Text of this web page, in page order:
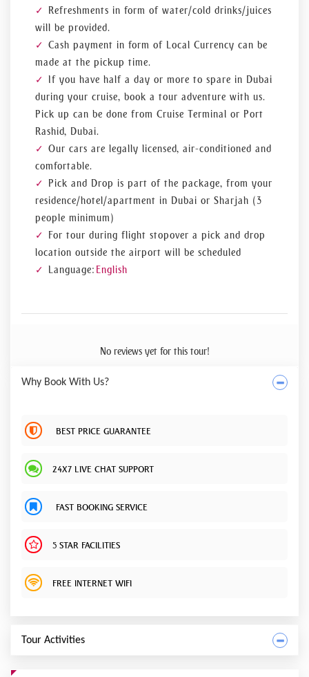
Refreshments in form of water/cold drinks/juices
will be provided.
Cash payment in form of Local Currency can be
made at the pickup time.
If you have half a day or more to spare in Dubai
during your cruise, book a tour adventure with us.
Pick up can be done from Cruise Terminal or Port
Rashid, Dubai.
Our cars are legally licensed, air-conditioned and
comfortable.
Pick and Drop is part of the package, from your
residence/hotel/apartment in Dubai or Sharjah (3
people minimum)
For tour during flight stopover a pick and drop
location outside the airport will be scheduled
Language: English
No reviews yet for this tour!
Why Book With Us?
BEST PRICE GUARANTEE
24X7 LIVE CHAT SUPPORT
FAST BOOKING SERVICE
5 STAR FACILITIES
FREE INTERNET WIFI
Tour Activities